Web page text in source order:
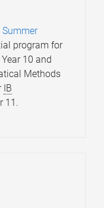
program for
10 and
Methods
IB
11.